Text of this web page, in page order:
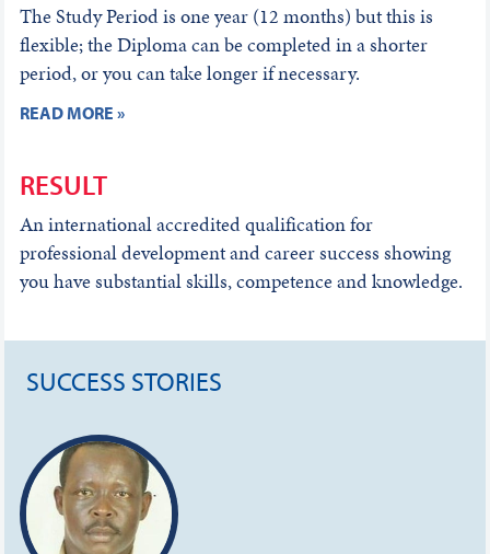
The Study Period is one year (12 months) but this is
flexible; the Diploma can be completed in a shorter
period, or you can take longer if necessary.
READ MORE »
RESULT
An international accredited qualification for
professional development and career success showing
you have substantial skills, competence and knowledge.
SUCCESS STORIES